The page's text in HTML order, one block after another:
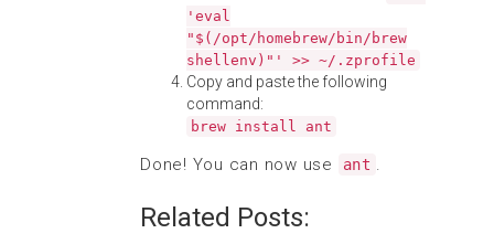
'eval
"$(/opt/homebrew/bin/brew
shellenv)"' >> ~/.zprofile
Copy and paste the following
command:
brew install ant
Done! You can now use ant .
Related Posts: